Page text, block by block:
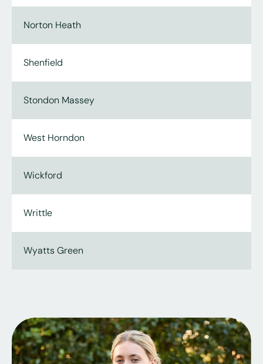
Norton Heath
Shenfield
Stondon Massey
West Horndon
Wickford
Writtle
Wyatts Green